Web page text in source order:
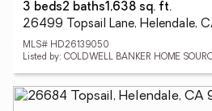
3 beds2 baths1,638 sq. ft.
26499 Topsail Lane, Helendale,
MLS# HD26139050
Listed by: COLDWELL BANKER HOME